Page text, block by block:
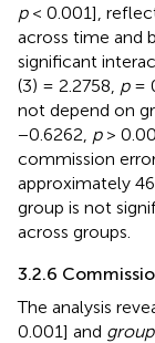
p< 0.001],
across time and
significant
(3) = 2.2758, p=
not depend on
−0.6262, p>
commission
approximately
group is not
across groups.
3.2.6
The analysis
0.001] and group